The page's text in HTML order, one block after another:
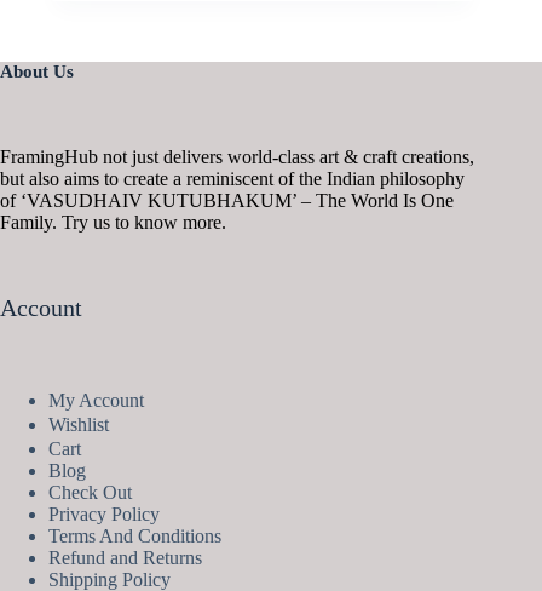
About Us
FramingHub not just delivers world-class art & craft creations,
but also aims to create a reminiscent of the Indian philosophy
of ‘VASUDHAIV KUTUBHAKUM’ – The World Is One
Family. Try us to know more.
Account
My Account
Wishlist
Cart
Blog
Check Out
Privacy Policy
Terms And Conditions
Refund and Returns
Shipping Policy